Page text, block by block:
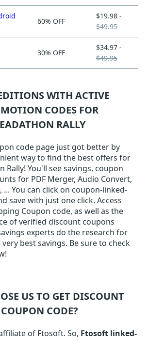
60% OFF
$19.98 -
$49.95
30% OFF
$34.97 -
$49.95
WITH ACTIVE
CODES FOR
RALLY
code page just got better by
way to find the best offers for
Rally! You'll see savings, coupon
for PDF Merger, Audio Convert,
... You can click on coupon-linked-
save with just one click. Access
Coupon code, as well as the
of verified discount coupons
experts do the research for
best savings. Be sure to check
US TO GET DISCOUNT
COUPON CODE?
of Ftosoft. So, Ftosoft linked-